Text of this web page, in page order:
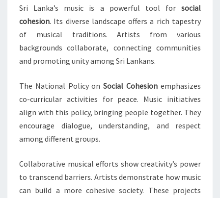
Sri Lanka’s music is a powerful tool for social
cohesion. Its diverse landscape offers a rich tapestry
of musical traditions. Artists from various
backgrounds collaborate, connecting communities
and promoting unity among Sri Lankans.
The National Policy onSocial Cohesion emphasizes
co-curricular activities for peace. Music initiatives
align with this policy, bringing people together. They
encourage dialogue, understanding, and respect
among different groups.
Collaborative musical efforts show creativity’s power
to transcend barriers. Artists demonstrate how music
can build a more cohesive society. These projects